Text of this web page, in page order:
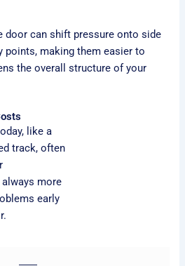
door can shift pressure onto side
points, making them easier to
the overall structure of your
like a
track, often
always more
early